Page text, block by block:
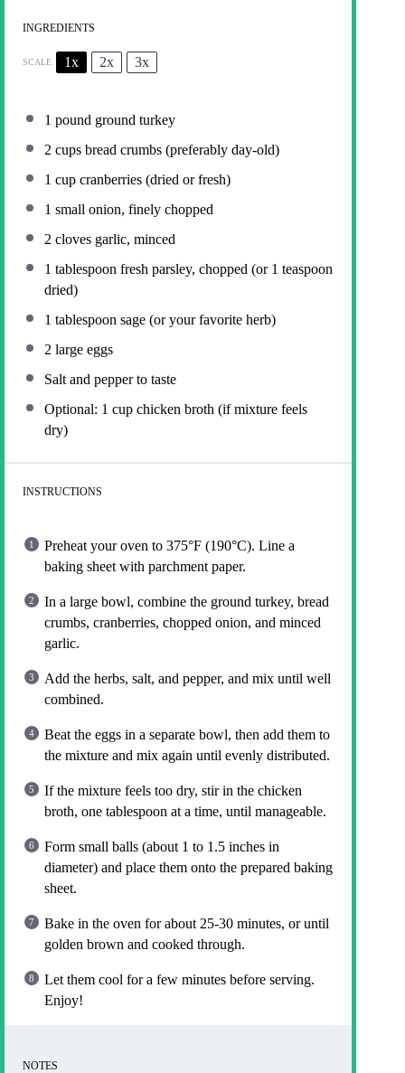
INGREDIENTS
SCALE 1x 2x 3x
1 pound ground turkey
2 cups bread crumbs (preferably day-old)
1 cup cranberries (dried or fresh)
1 small onion, finely chopped
2 cloves garlic, minced
1 tablespoon fresh parsley, chopped (or 1 teaspoon
dried)
1 tablespoon sage (or your favorite herb)
2 large eggs
Salt and pepper to taste
Optional: 1 cup chicken broth (if mixture feels
dry)
INSTRUCTIONS
Preheat your oven to 375°F (190°C). Line a
baking sheet with parchment paper.
In a large bowl, combine the ground turkey, bread
crumbs, cranberries, chopped onion, and minced
garlic.
Add the herbs, salt, and pepper, and mix until well
combined.
Beat the eggs in a separate bowl, then add them to
the mixture and mix again until evenly distributed.
If the mixture feels too dry, stir in the chicken
broth, one tablespoon at a time, until manageable.
Form small balls (about 1 to 1.5 inches in
diameter) and place them onto the prepared baking
sheet.
Bake in the oven for about 25-30 minutes, or until
golden brown and cooked through.
Let them cool for a few minutes before serving.
Enjoy!
NOTES